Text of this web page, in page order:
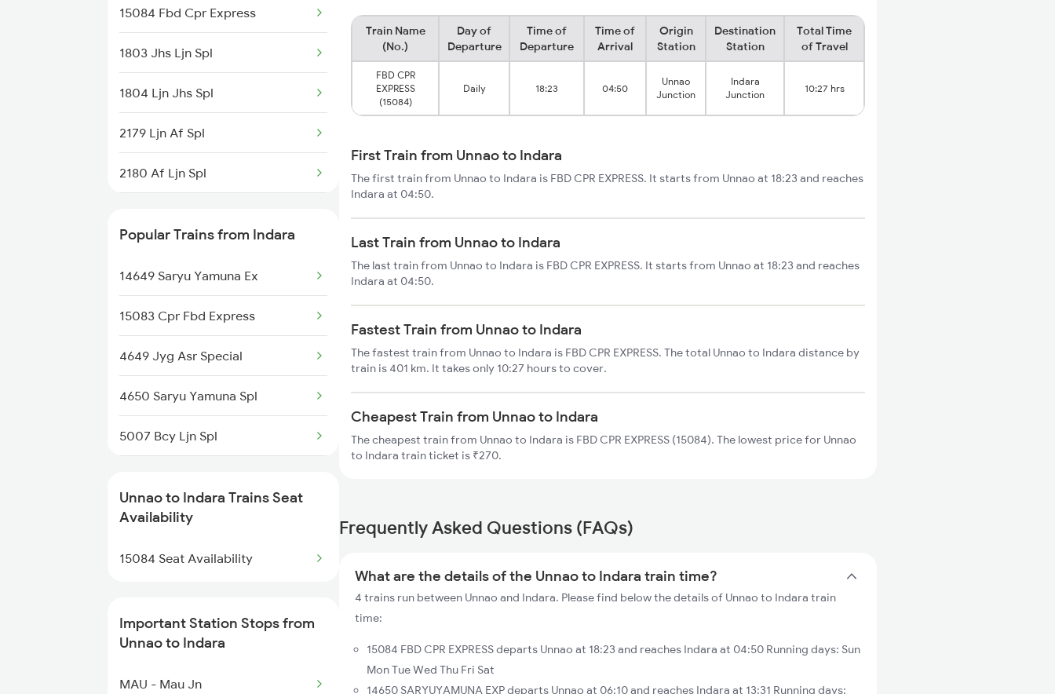
15084 Fbd Cpr Express
1803 Jhs Ljn Spl
1804 Ljn Jhs Spl
2179 Ljn Af Spl
2180 Af Ljn Spl
2419 Gomti Exp Spl
2420 Gomti Exp Spl
2511 Festival Spl
2512 Kcvl Gkp Spl
2521 Bju Ers Spl
2522 Ers Bju Express
Popular Trains from Indara
14649 Saryu Yamuna Ex
15083 Cpr Fbd Express
4649 Jyg Asr Special
4650 Saryu Yamuna Spl
5007 Bcy Ljn Spl
5017 Gkp Festival Spl
5083 Cpr Fbd Spl
5120 Rmm Festivl Spl
15111 Bcy Intercity
Unnao to Indara Trains Seat
Availability
15084 Seat Availability
Important Station Stops from
Unnao to Indara
MAU - Mau Jn
Train Name
(No.)
Day of
Departure
Time of
Departure
Time of
Arrival
Origin
Station
Destination
Station
Total Time
of Travel
FBD CPR
EXPRESS
(15084)
Daily 18:23 04:50
Unnao
Junction
Indara
Junction
10:27 hrs
First Train from Unnao to Indara
The first train from Unnao to Indara is FBD CPR EXPRESS. It starts from Unnao at 18:23 and reaches
Indara at 04:50.
Last Train from Unnao to Indara
The last train from Unnao to Indara is FBD CPR EXPRESS. It starts from Unnao at 18:23 and reaches
Indara at 04:50.
Fastest Train from Unnao to Indara
The fastest train from Unnao to Indara is FBD CPR EXPRESS. The total Unnao to Indara distance by
train is 401 km. It takes only 10:27 hours to cover.
Cheapest Train from Unnao to Indara
The cheapest train from Unnao to Indara is FBD CPR EXPRESS (15084). The lowest price for Unnao
to Indara train ticket is ₹270.
Frequently Asked Questions (FAQs)
What are the details of the Unnao to Indara train time?
4 trains run between Unnao and Indara. Please find below the details of Unnao to Indara train
time:
15084 FBD CPR EXPRESS departs Unnao at 18:23 and reaches Indara at 04:50 Running days: Sun
Mon Tue Wed Thu Fri Sat
14650 SARYUYAMUNA EXP departs Unnao at 06:10 and reaches Indara at 13:31 Running days: